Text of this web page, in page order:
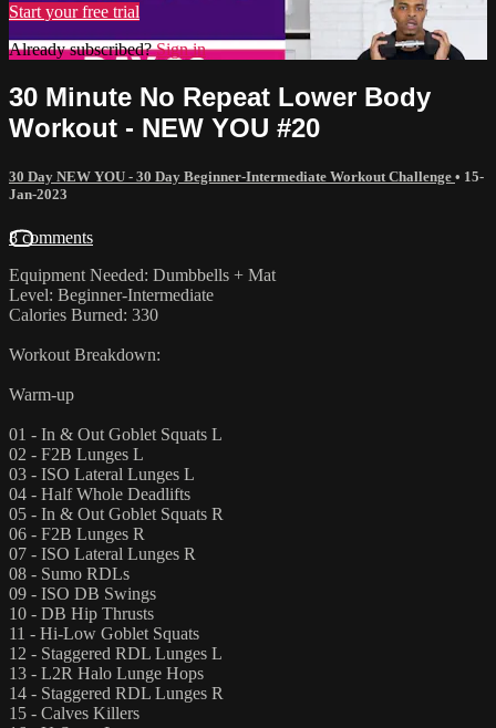
Start your free trial
Already subscribed?Sign in
30 Minute No Repeat Lower Body
Workout - NEW YOU #20
30 Day NEW YOU - 30 Day Beginner-Intermediate Workout Challenge • 15-
Jan-2023
8 comments
Equipment Needed: Dumbbells + Mat
Level: Beginner-Intermediate
Calories Burned: 330
Workout Breakdown:
Warm-up
01 - In & Out Goblet Squats L
02 - F2B Lunges L
03 - ISO Lateral Lunges L
04 - Half Whole Deadlifts
05 - In & Out Goblet Squats R
06 - F2B Lunges R
07 - ISO Lateral Lunges R
08 - Sumo RDLs
09 - ISO DB Swings
10 - DB Hip Thrusts
11 - Hi-Low Goblet Squats
12 - Staggered RDL Lunges L
13 - L2R Halo Lunge Hops
14 - Staggered RDL Lunges R
15 - Calves Killers